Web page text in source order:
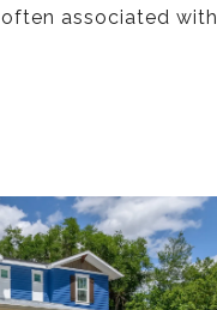
associated with